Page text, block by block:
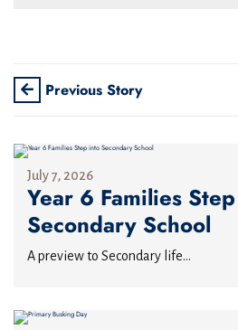
Previous Story
July 7, 2026
Year 6 Families
Secondary School
A preview to Secondary life...